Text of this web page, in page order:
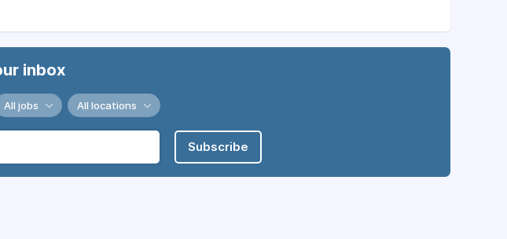
inbox
All jobs All locations
Subscribe